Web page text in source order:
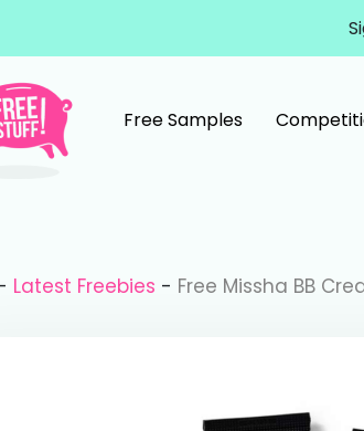
Free Samples
Latest Freebies - Free Missha BB